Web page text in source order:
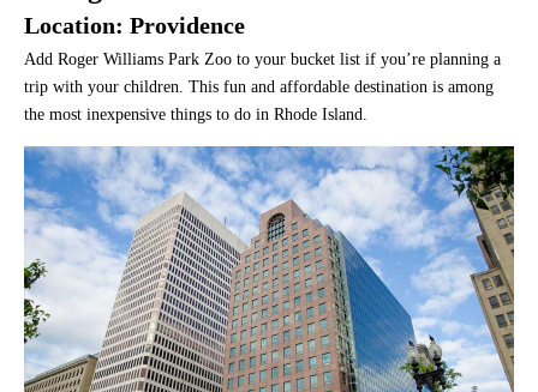
Location: Providence
Add Roger Williams Park Zoo to your bucket list if you’re planning a
trip with your children. This fun and affordable destination is among
the most inexpensive things to do in Rhode Island.